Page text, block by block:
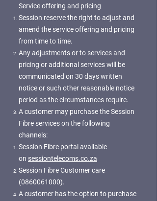
Service offering and pricing
Session reserve the right to adjust and
amend the service offering and pricing
from time to time.
Any adjustments or to services and
pricing or additional services will be
communicated on 30 days written
notice or such other reasonable notice
period as the circumstances require.
A customer may purchase the Session
Fibre services on the following
channels:
Session Fibre portal available
on sessiontelecoms.co.za
Session Fibre Customer care
(0860061000).
A customer has the option to purchase